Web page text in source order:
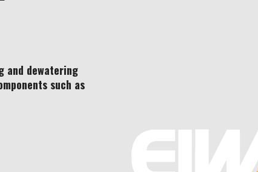
and dewatering
such as